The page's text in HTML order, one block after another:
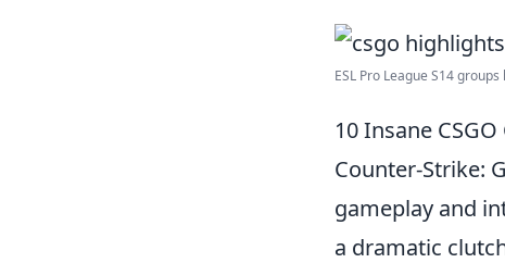
ESL Pro League S14
10 Insane
Counter-Strike:
gameplay and
a dramatic